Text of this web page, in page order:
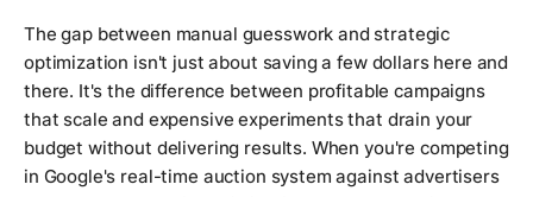
The gap between manual guesswork and strategic
optimization isn't just about saving a few dollars here and
there. It's the difference between profitable campaigns
that scale and expensive experiments that drain your
budget without delivering results. When you're competing
in Google's real-time auction system against advertisers